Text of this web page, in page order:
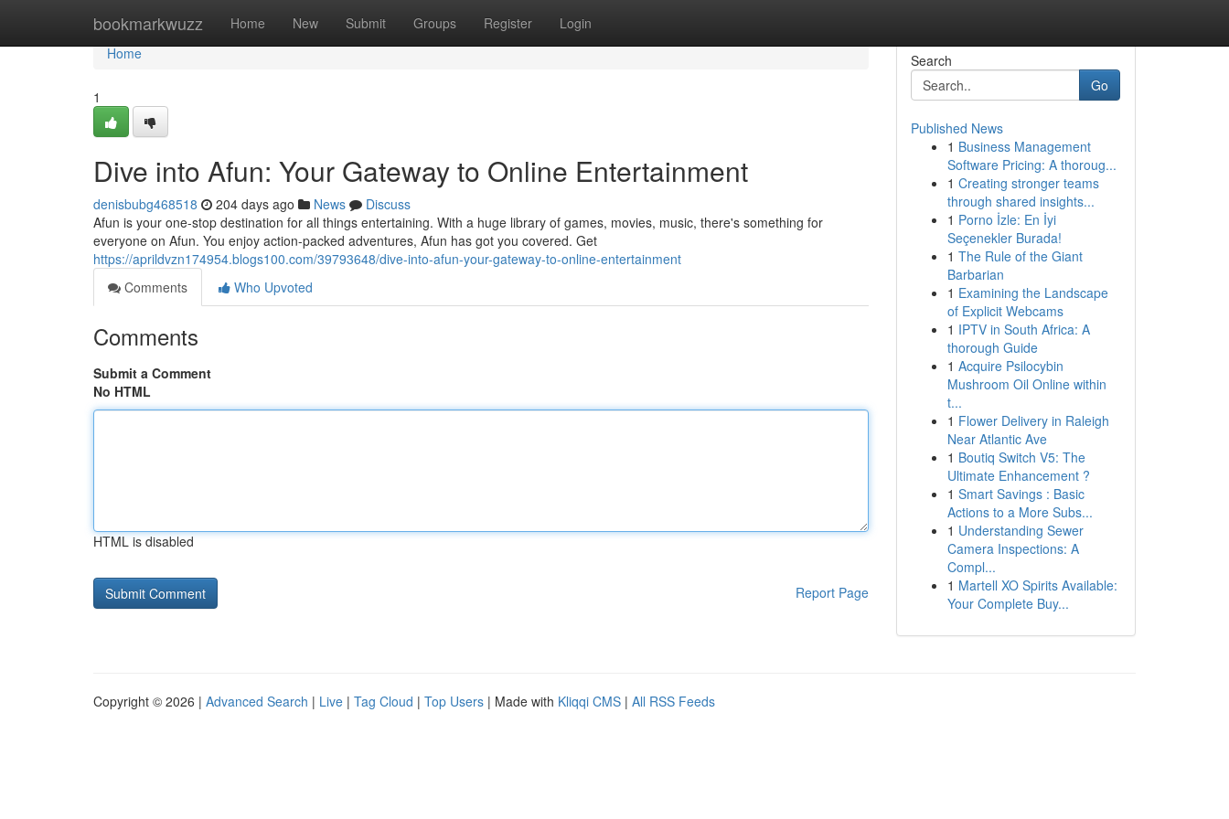
bookmarkwuzz Home New Submit Groups Register Login
Home
Home
1
Dive into Afun: Your Gateway to Online Entertainment
denisbubg468518 204 days ago News
Discuss
Afun is your one-stop destination for all things entertaining. With a huge library of games, movies, music, there's something for
everyone on Afun. You enjoy action-packed adventures, Afun has got you covered. Get
https://aprildvzn174954.blogs100.com/39793648/dive-into-afun-your-gateway-to-online-entertainment
Comments
Who Upvoted
Comments
Submit a Comment
No HTML
HTML is disabled
Report Page
Search
Go
Published News
1 Business Management
Software Pricing: A thoroug...
1 Creating stronger teams
through shared insights...
1 Porno İzle: En İyi
Seçenekler Burada!
1 The Rule of the Giant
Barbarian
1 Examining the Landscape
of Explicit Webcams
1 IPTV in South Africa: A
thorough Guide
1 Acquire Psilocybin
Mushroom Oil Online within
t...
1 Flower Delivery in Raleigh
Near Atlantic Ave
1 Boutiq Switch V5: The
Ultimate Enhancement ?
1 Smart Savings : Basic
Actions to a More Subs...
1 Understanding Sewer
Camera Inspections: A
Compl...
1 Martell XO Spirits Available:
Your Complete Buy...
Copyright © 2026 | Advanced Search | Live | Tag Cloud | Top Users | Made with Kliqqi CMS | All RSS Feeds